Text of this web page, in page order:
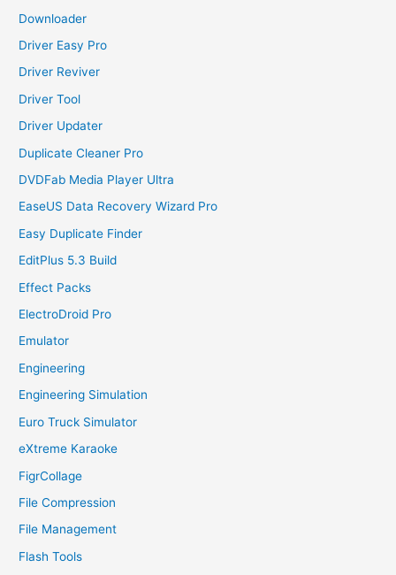
Downloader
Driver Easy Pro
Driver Reviver
Driver Tool
Driver Updater
Duplicate Cleaner Pro
DVDFab Media Player Ultra
EaseUS Data Recovery Wizard Pro
Easy Duplicate Finder
EditPlus 5.3 Build
Effect Packs
ElectroDroid Pro
Emulator
Engineering
Engineering Simulation
Euro Truck Simulator
eXtreme Karaoke
FigrCollage
File Compression
File Management
Flash Tools